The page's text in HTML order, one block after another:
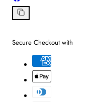
on
Facebook
Copy
Secure Checkout with